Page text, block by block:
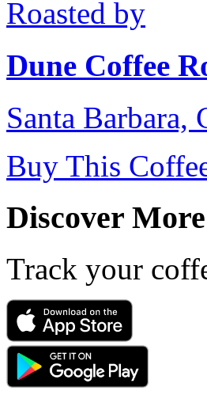
Roasted by
Dune Coffee
Santa Barbara,
Buy This
Discover More
Track your